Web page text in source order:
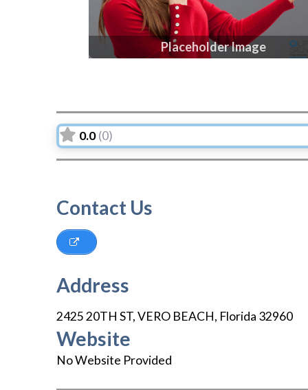
Placeholder Image
0.0 (0)
Contact Us
Address
2425 20TH ST,VERO BEACH, Florida 32960
Website
No Website Provided